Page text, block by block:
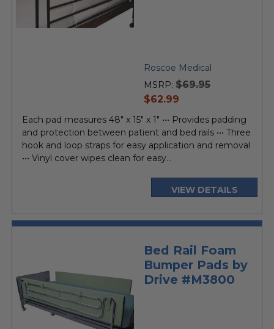
Roscoe Medical
MSRP: $69.95
current
$62.99
Each pad measures 48" x 15" x 1" ••• Provides padding
and protection between patient and bed rails ••• Three
hook and loop straps for easy application and removal
••• Vinyl cover wipes clean for easy...
VIEW DETAILS
Bed Rail Foam
Bumper Pads by
Drive #M3800